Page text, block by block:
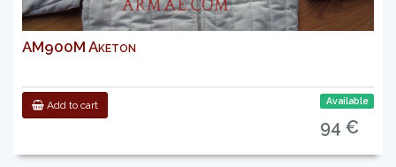
AM900M Aketon
Add to cart Available
94 €